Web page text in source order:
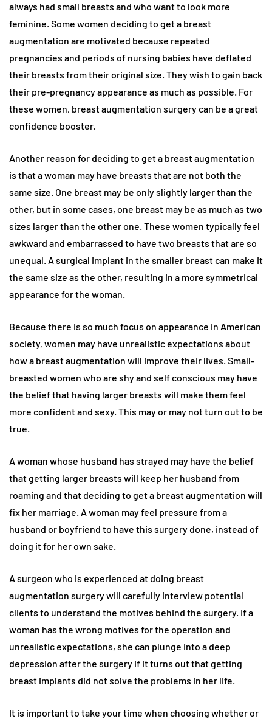
always had small breasts and who want to look more
feminine. Some women deciding to get a breast
augmentation are motivated because repeated
pregnancies and periods of nursing babies have deflated
their breasts from their original size. They wish to gain back
their pre-pregnancy appearance as much as possible. For
these women, breast augmentation surgery can be a great
confidence booster.
Another reason for deciding to get a breast augmentation
is that a woman may have breasts that are not both the
same size. One breast may be only slightly larger than the
other, but in some cases, one breast may be as much as two
sizes larger than the other one. These women typically feel
awkward and embarrassed to have two breasts that are so
unequal. A surgical implant in the smaller breast can make it
the same size as the other, resulting in a more symmetrical
appearance for the woman.
Because there is so much focus on appearance in American
society, women may have unrealistic expectations about
how a breast augmentation will improve their lives. Small-
breasted women who are shy and self conscious may have
the belief that having larger breasts will make them feel
more confident and sexy. This may or may not turn out to be
true.
A woman whose husband has strayed may have the belief
that getting larger breasts will keep her husband from
roaming and that deciding to get a breast augmentation will
fix her marriage. A woman may feel pressure from a
husband or boyfriend to have this surgery done, instead of
doing it for her own sake.
A surgeon who is experienced at doing breast
augmentation surgery will carefully interview potential
clients to understand the motives behind the surgery. If a
woman has the wrong motives for the operation and
unrealistic expectations, she can plunge into a deep
depression after the surgery if it turns out that getting
breast implants did not solve the problems in her life.
It is important to take your time when choosing whether or